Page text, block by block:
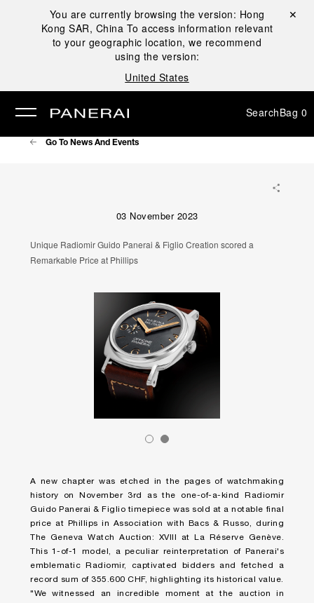
You are currently browsing the version: Hong
Kong SAR, China To access information relevant
to your geographic location, we recommend
using the version:
United States
Close ✕
SearchBag 0
Go To News And Events
03 November 2023
Unique Radiomir Guido Panerai & Figlio Creation scored a
Remarkable Price at Phillips
A new chapter was etched in the pages of watchmaking
history on November 3rd as the one-of-a-kind Radiomir
Guido Panerai & Figlio timepiece was sold at a notable final
price at Phillips in Association with Bacs & Russo, during
The Geneva Watch Auction: XVIII at La Réserve Genève.
This 1-of-1 model, a peculiar reinterpretation of Panerai's
emblematic Radiomir, captivated bidders and fetched a
record sum of 355.600 CHF, highlighting its historical value.
"We witnessed an incredible moment at the auction in